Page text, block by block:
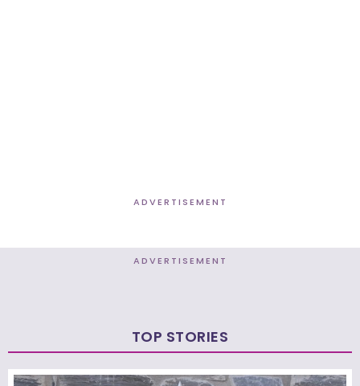
ADVERTISEMENT
ADVERTISEMENT
TOP STORIES